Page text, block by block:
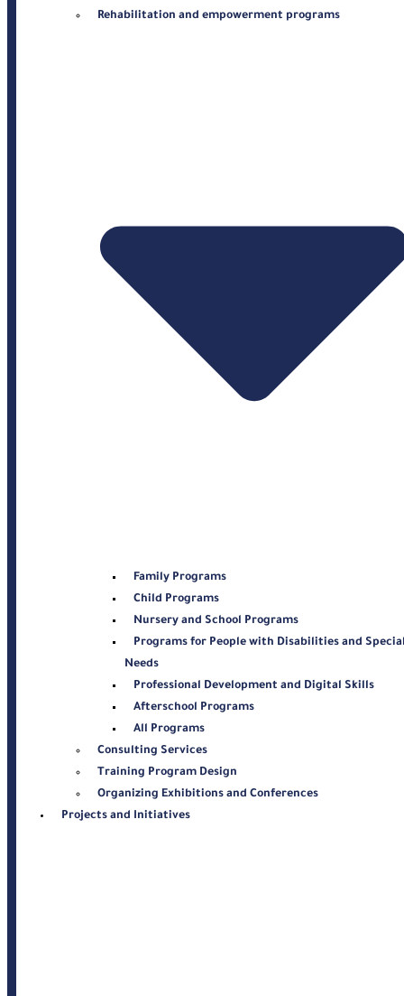
Rehabilitation and empowerment programs
Family Programs
Child Programs
Nursery and School Programs
Programs for People with Disabilities and
Needs
Professional Development and Digital Skills
Afterschool Programs
All Programs
Consulting Services
Training Program Design
Organizing Exhibitions and Conferences
Projects and Initiatives